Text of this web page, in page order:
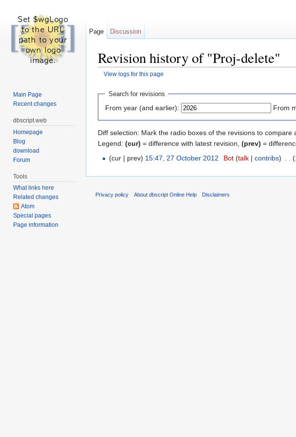
Revision history of "Proj-delete"
View logs for this page
Search for revisions
From year (and earlier): From
Diff selection: Mark the radio boxes of the revisions to compare
Legend: (cur) = difference with latest revision, (prev) =
(cur | prev) 15:47, 27 October 2012 Bot (talk| contribs)
Page Discussion
Main Page
Recent changes
dbscript.web
Homepage
Blog
download
Forum
Tools
What links here
Related changes
Atom
Special pages
Page information
Privacy policy About dbscript Online Help Disclaimers